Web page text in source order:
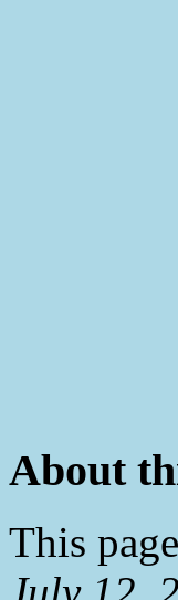
About
This